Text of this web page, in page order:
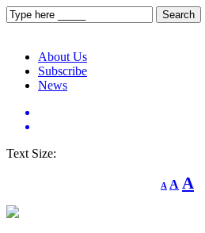
About Us
Subscribe
News
Text Size:
A
Decrease
font
A Reset
font
A